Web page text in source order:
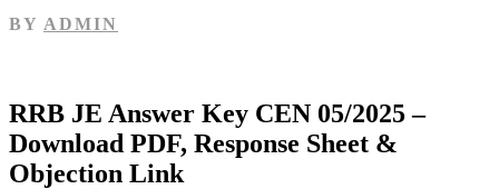
BY ADMIN
RRB JE Answer Key CEN 05/2025 –
Download PDF, Response Sheet &
Objection Link